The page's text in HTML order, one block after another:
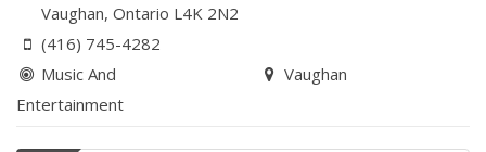
Vaughan, Ontario L4K 2N2
(416) 745-4282
Music And
Entertainment
Vaughan